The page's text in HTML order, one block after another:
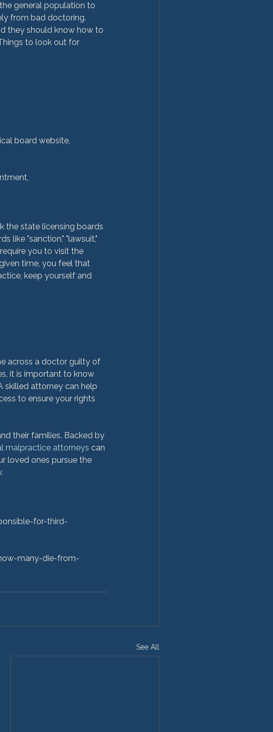
general population to
from bad doctoring.
they should know how to
to look out for
board website,
the state licensing boards
like "sanction," "lawsuit,"
you to visit the
time, you feel that
keep yourself and
across a doctor guilty of
it is important to know
skilled attorney can help
to ensure your rights
their families. Backed by
malpractice attorneys can
loved ones pursue the
for-third-
many-die-from-
See All